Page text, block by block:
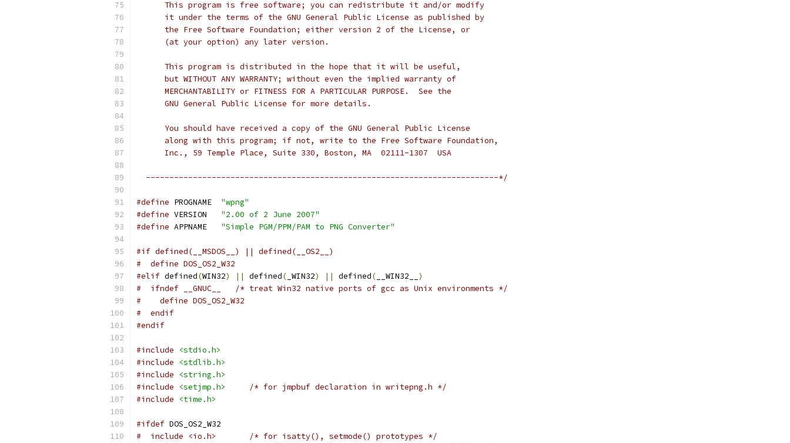
      This program is free software; you can redistribute it and/or modify
      it under the terms of the GNU General Public License as published by
      the Free Software Foundation; either version 2 of the License, or
      (at your option) any later version.
      This program is distributed in the hope that it will be useful,
      but WITHOUT ANY WARRANTY; without even the implied warranty of
      MERCHANTABILITY or FITNESS FOR A PARTICULAR PURPOSE.  See the
      GNU General Public License for more details.
      You should have received a copy of the GNU General Public License
      along with this program; if not, write to the Free Software Foundation,
      Inc., 59 Temple Place, Suite 330, Boston, MA  02111-1307  USA
  ---------------------------------------------------------------------------*/
#define PROGNAME "wpng"
#define VERSION "2.00 of 2 June 2007"
#define APPNAME "Simple PGM/PPM/PAM to PNG Converter"
#if defined(__MSDOS__) || defined(__OS2__)
#  define DOS_OS2_W32
#elif defined(WIN32) || defined( _WIN32) || defined( __WIN32__ )
#  ifndef __GNUC__   /* treat Win32 native ports of gcc as Unix environments */
#    define DOS_OS2_W32
#  endif
#endif
#include
<stdio.h>
#include
<stdlib.h>
#include
<string.h>
#include
<setjmp.h>
/* for jmpbuf declaration in writepng.h */
#include
<time.h>
#ifdef DOS_OS2_W32
#  include <io.h>       /* for isatty(), setmode() prototypes */